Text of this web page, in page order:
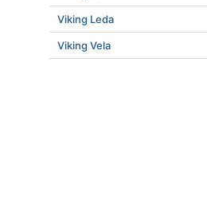
Viking Leda
Viking Vela